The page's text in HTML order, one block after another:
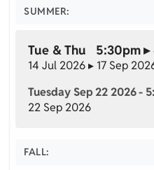
SUMMER:
Tue & Thu 5:30pm ▸
14 Jul 2026 ▸ 17 Sep
Tuesday Sep 22 2026 -
22 Sep 2026
FALL: